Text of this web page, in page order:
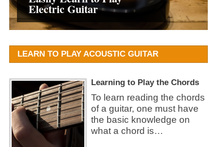
Electric Guitar
the easiest Way
Chords
an Acoustic Guitar
LEARN TO PLAY ACOUSTIC GUITAR
Learning to Play the Chords
To learn reading the chords
of a guitar, one must have
the basic knowledge on
what a chord is…